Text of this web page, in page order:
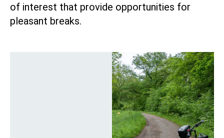
of interest that provide opportunities for
pleasant breaks.